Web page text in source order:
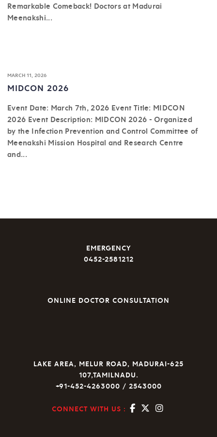
Remarkable Comeback! Doctors at Madurai
Meenakshi...
MARCH 11, 2026
MIDCON 2026
Event Date: March 7th, 2026 Event Title: MIDCON
2026 Event Description: MIDCON 2026 - Organized
by the Infection Prevention and Control Committee of
Meenakshi Mission Hospital and Research Centre
and...
EMERGENCY
0452-2581212
ONLINE DOCTOR CONSULTATION
LAKE AREA, MELUR ROAD, MADURAI-625
107,TAMILNADU.
+91-452-4263000 / 2543000
CONNECT WITH US :